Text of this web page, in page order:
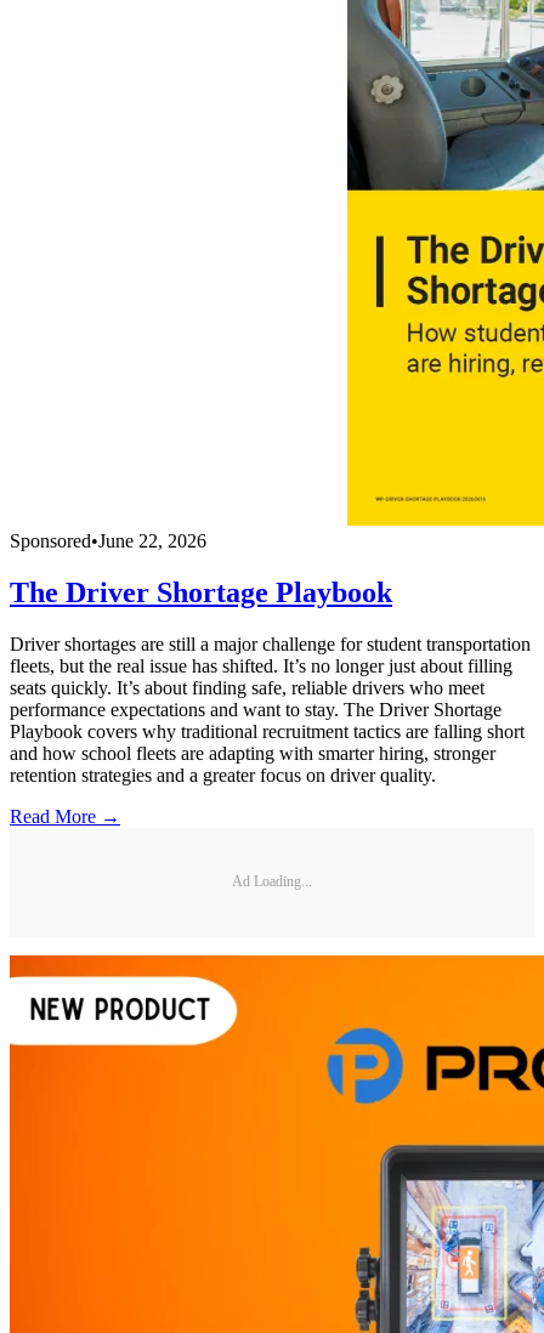
Sponsored•June 22, 2026
The Driver Shortage Playbook
Driver shortages are still a major challenge for student transportation
fleets, but the real issue has shifted. It’s no longer just about filling
seats quickly. It’s about finding safe, reliable drivers who meet
performance expectations and want to stay. The Driver Shortage
Playbook covers why traditional recruitment tactics are falling short
and how school fleets are adapting with smarter hiring, stronger
retention strategies and a greater focus on driver quality.
Read More →
Ad Loading...